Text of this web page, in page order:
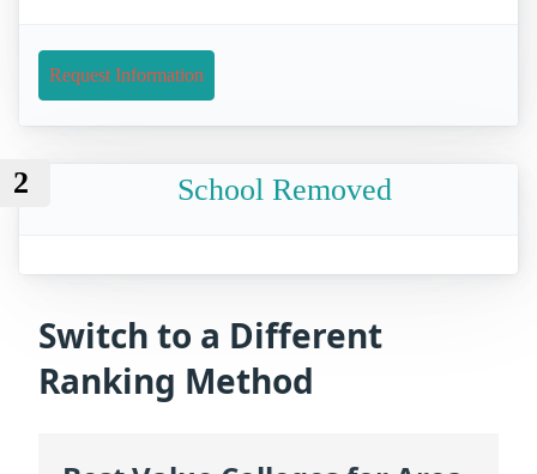
Request Information
2 School Removed
Switch to a Different
Ranking Method